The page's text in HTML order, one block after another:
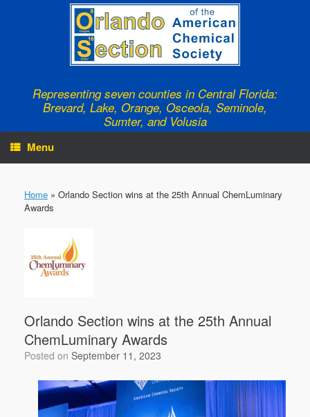
Representing seven counties in Central Florida:
Brevard, Lake, Orange, Osceola, Seminole,
Sumter, and Volusia
Menu
Home » Orlando Section wins at the 25th Annual ChemLuminary
Awards
Orlando Section wins at the 25th Annual
ChemLuminary Awards
Posted on September 11, 2023